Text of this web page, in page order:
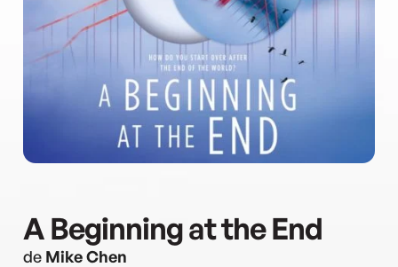
A Beginning at the End
de Mike Chen